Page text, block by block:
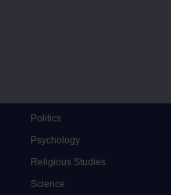
Politics
Psychology
Religious Studies
Science